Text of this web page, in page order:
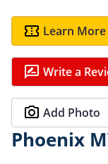
Learn
Write a
Add Photo
Phoenix